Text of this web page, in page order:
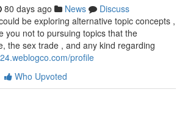
80 days ago News
Discuss
be exploring alternative topic concepts ,
you not to pursuing topics that the
the sex trade , and any kind regarding
profile
Who Upvoted